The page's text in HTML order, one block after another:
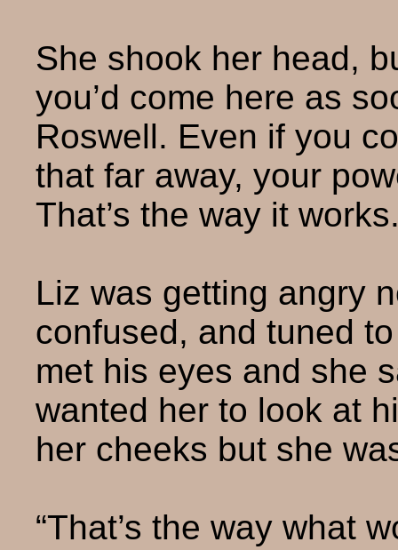
She shook her head,
you’d come here as
Roswell. Even if you
that far away, your
That’s the way it
Liz was getting angry
confused, and tuned
met his eyes and she
wanted her to look at
her cheeks but she
“That’s the way what